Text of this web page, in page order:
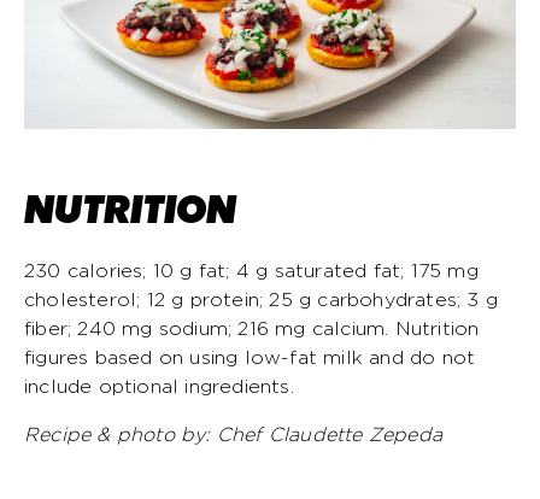
NUTRITION
230 calories; 10 g fat; 4 g saturated fat; 175 mg
cholesterol; 12 g protein; 25 g carbohydrates; 3 g
fiber; 240 mg sodium; 216 mg calcium. Nutrition
figures based on using low-fat milk and do not
include optional ingredients.
Recipe & photo by: Chef Claudette Zepeda